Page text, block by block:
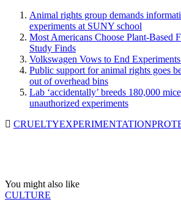
Animal rights group demands
experiments at SUNY school
Most Americans Choose Plant-Based
Study Finds
Volkswagen Vows to End
Public support for animal rights goes
out of overhead bins
Lab ‘accidentally’ breeds 180,000
unauthorized experiments
CRUELTYEXPERIMENTATION
You might also like
CULTURE